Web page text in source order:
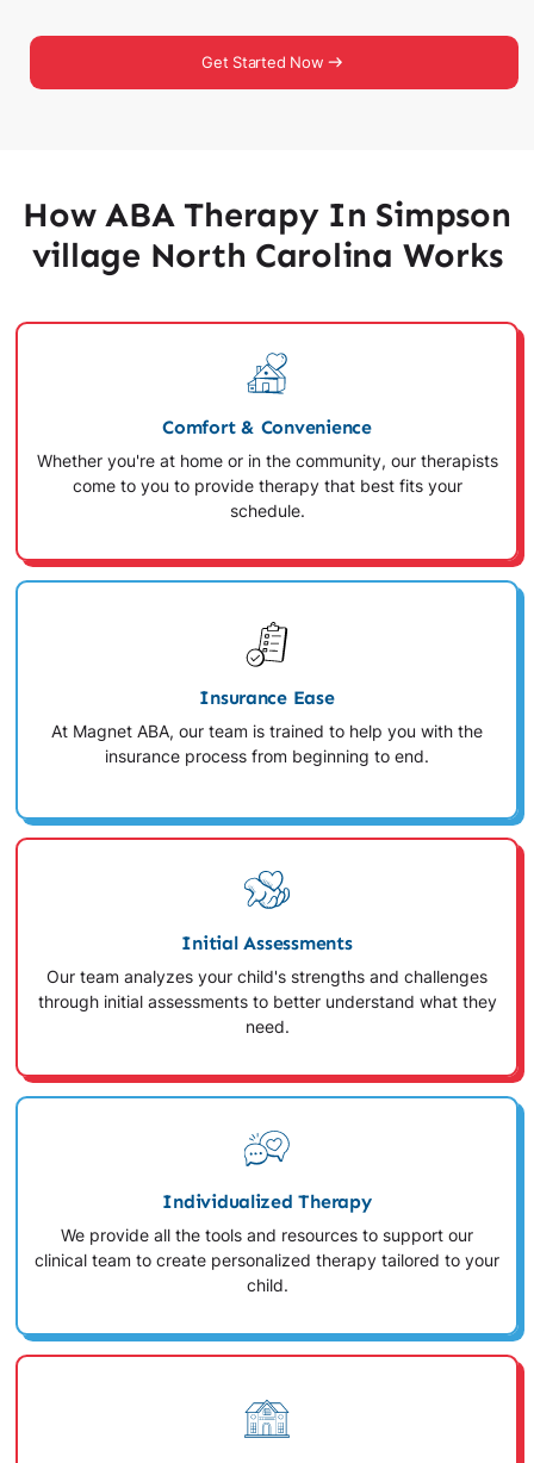
Get Started Now
How ABA Therapy In Simpson
village North Carolina Works
Comfort & Convenience
Whether you're at home or in the community, our therapists
come to you to provide therapy that best fits your
schedule.
Insurance Ease
At Magnet ABA, our team is trained to help you with the
insurance process from beginning to end.
Initial Assessments
Our team analyzes your child's strengths and challenges
through initial assessments to better understand what they
need.
Individualized Therapy
We provide all the tools and resources to support our
clinical team to create personalized therapy tailored to your
child.